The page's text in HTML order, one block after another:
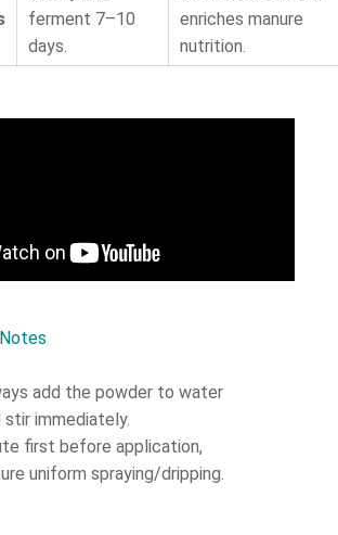
ferment 7–10
days.
enriches manure
nutrition.
add the powder to water
stir immediately.
first before application,
uniform spraying/dripping.